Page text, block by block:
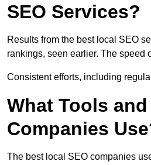
SEO Services?
Results from the best local SEO
rankings, seen earlier. The speed
Consistent efforts, including
What Tools
Companies
The best local SEO companies